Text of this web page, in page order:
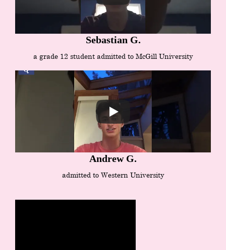
Sebastian G.
a grade 12 student admitted to McGill University
Andrew G.
admitted to Western University